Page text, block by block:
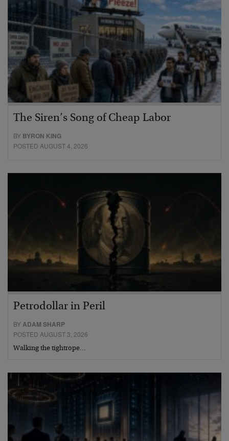
The Siren’s Song of Cheap Labor
BY BYRON KING
POSTED AUGUST 4, 2026
Petrodollar in Peril
BYADAM SHARP
POSTED AUGUST 3, 2026
Walking the tightrope…